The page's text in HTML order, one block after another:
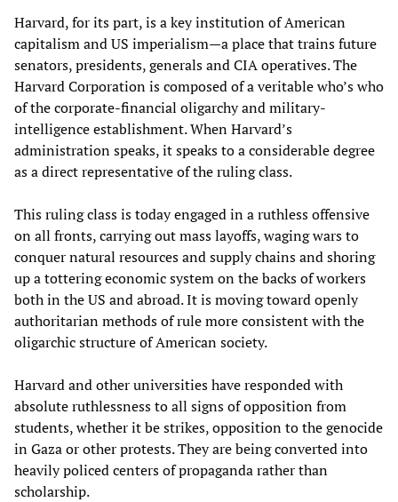
Harvard, for its part, is a key institution of American
capitalism and US imperialism—a place that trains future
senators, presidents, generals and CIA operatives. The
Harvard Corporation is composed of a veritable who’s who
of the corporate-financial oligarchy and military-
intelligence establishment. When Harvard’s
administration speaks, it speaks to a considerable degree
as a direct representative of the ruling class.
This ruling class is today engaged in a ruthless offensive
on all fronts, carrying out mass layoffs, waging wars to
conquer natural resources and supply chains and shoring
up a tottering economic system on the backs of workers
both in the US and abroad. It is moving toward openly
authoritarian methods of rule more consistent with the
oligarchic structure of American society.
Harvard and other universities have responded with
absolute ruthlessness to all signs of opposition from
students, whether it be strikes, opposition to the genocide
in Gaza or other protests. They are being converted into
heavily policed centers of propaganda rather than
scholarship.